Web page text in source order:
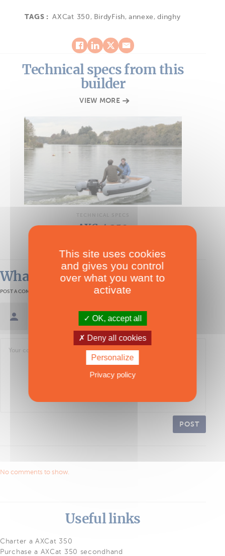
TAGS : AXCat 350 , BirdyFish, annexe ,dinghy
Technical specs from this
builder
VIEW MORE
TECHNICAL SPECS
AXCat 350
What readers think
POST A COMMENT
Sign in / Create an account
POST
No comments to show.
Useful links
Charter a AXCat 350
Purchase a AXCat 350 secondhand
This site uses cookies
and gives you control
over what you want to
activate
OK, accept all
Deny all cookies
Personalize
Privacy policy